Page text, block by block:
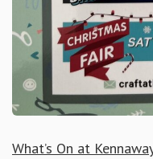
What’s On at